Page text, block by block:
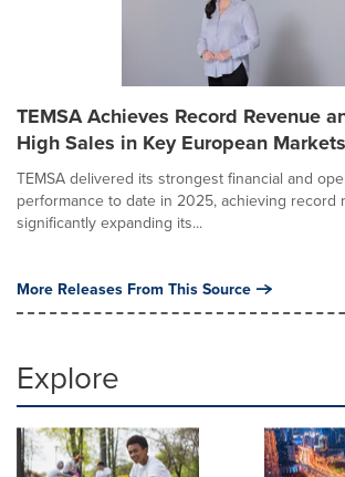
TEMSA Achieves Record Revenue
High Sales in Key European Markets
TEMSA delivered its strongest financial and
performance to date in 2025, achieving record
significantly expanding its...
More Releases From This Source
Explore